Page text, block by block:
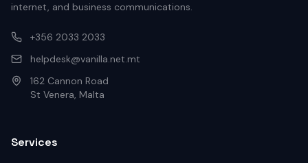
internet, and business communications.
+356 2033 2033
helpdesk@vanilla.net.mt
162 Cannon Road
St Venera, Malta
Services